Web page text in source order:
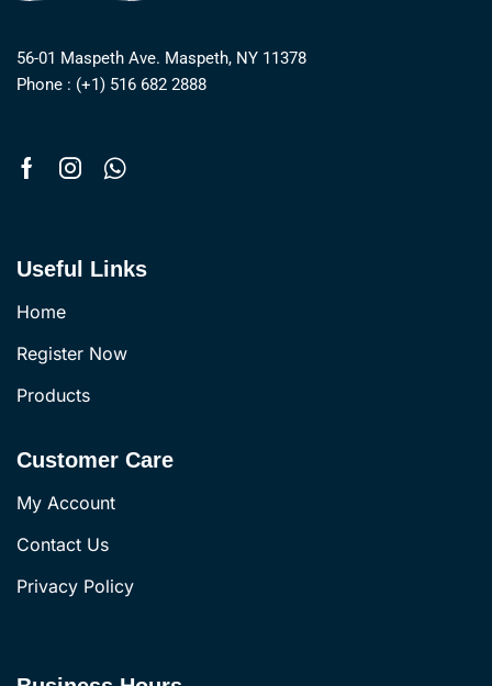
56-01 Maspeth Ave. Maspeth, NY 11378
Phone : (+1) 516 682 2888
Useful Links
Home
Register Now
Products
Customer Care
My Account
Contact Us
Privacy Policy